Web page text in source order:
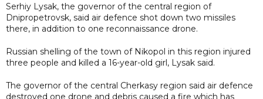
Serhiy Lysak, the governor of the central region of
Dnipropetrovsk, said air defence shot down two missiles
there, in addition to one reconnaissance drone.
Russian shelling of the town of Nikopol in this region injured
three people and killed a 16-year-old girl, Lysak said.
The governor of the central Cherkasy region said air defence
destroyed one drone and debris caused a fire which has